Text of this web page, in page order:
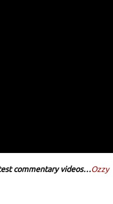
commentary videos…Ozzy